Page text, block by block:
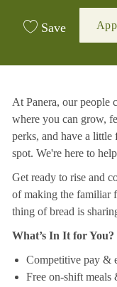
Save
At Panera, our people
where you can grow,
perks, and have a
spot. We're here to
Get ready to rise and
of making the familiar
thing of bread is
What’s In It for You?
Competitive pay &
Free on-shift meals